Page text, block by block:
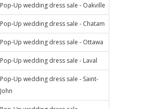
Pop-Up wedding dress sale - Oakville
Pop-Up wedding dress sale - Chatam
Pop-Up wedding dress sale - Ottawa
Pop-Up wedding dress sale - Laval
Pop-Up wedding dress sale - Saint-
John